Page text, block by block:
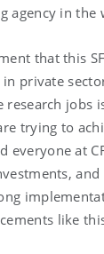
agency in the
that this
private
jobs
trying to
everyone at
like